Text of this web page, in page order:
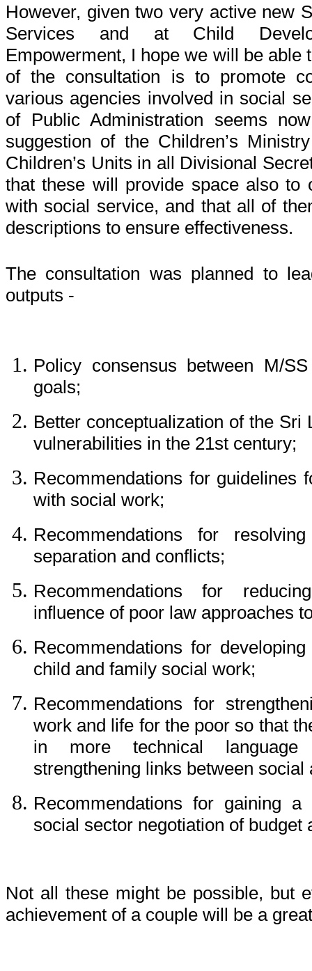
However, given two very active new
Services and at Child
Empowerment, I hope we will be able
of the consultation is to promote
various agencies involved in social
of Public Administration seems
suggestion of the Children’s
Children’s Units in all Divisional
that these will provide space also to
with social service, and that all of
descriptions to ensure effectiveness.
The consultation was planned to
outputs -
Policy consensus between M/
goals;
Better conceptualization of the Sri
vulnerabilities in the 21st century;
Recommendations for guidelines
with social work;
Recommendations for
separation and conflicts;
Recommendations for
influence of poor law approaches
Recommendations for
child and family social work;
Recommendations for
work and life for the poor so that
in more technical language
strengthening links between
Recommendations for gaining
social sector negotiation of budget
Not all these might be possible, but
achievement of a couple will be a